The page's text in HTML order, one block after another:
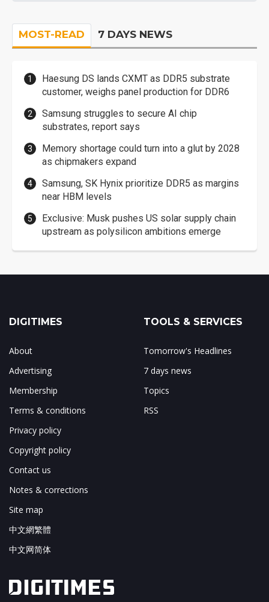
MOST-READ 7 DAYS NEWS
Haesung DS lands CXMT as DDR5 substrate
customer, weighs panel production for DDR6
Samsung struggles to secure AI chip
substrates, report says
Memory shortage could turn into a glut by 2028
as chipmakers expand
Samsung, SK Hynix prioritize DDR5 as margins
near HBM levels
Exclusive: Musk pushes US solar supply chain
upstream as polysilicon ambitions emerge
DIGITIMES
About
Advertising
Membership
Terms & conditions
Privacy policy
Copyright policy
Contact us
Notes & corrections
Site map
中文網繁體
中文网简体
TOOLS & SERVICES
Tomorrow's Headlines
7 days news
Topics
RSS